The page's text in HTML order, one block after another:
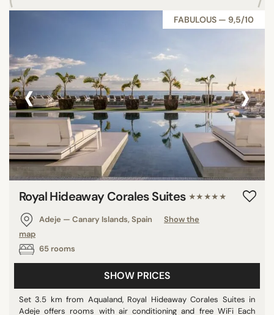
FABULOUS — 9,5/10
‹ ›
Royal Hideaway Corales Suites ★★★★★
Adeje — Canary Islands, Spain
Show the
map
65 rooms
SHOW PRICES
Set 3.5 km from Aqualand, Royal Hideaway Corales Suites in
Adeje offers rooms with air conditioning and free WiFi Each